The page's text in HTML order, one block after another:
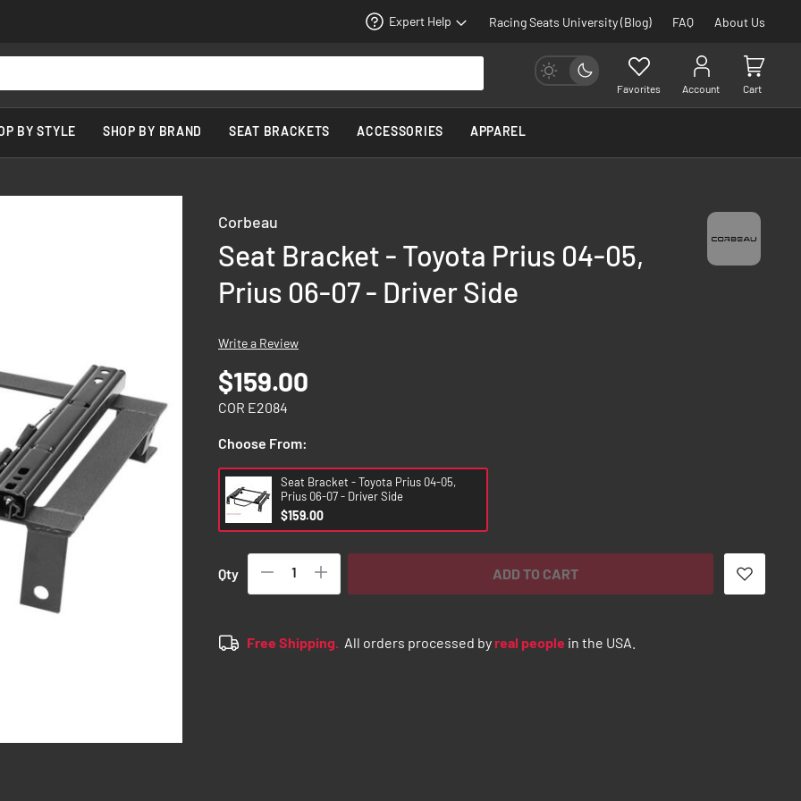
Expert Help Racing Seats University (Blog) FAQ About Us
Favorites Account Cart
BY STYLE SHOP BY BRAND SEAT BRACKETS ACCESSORIES APPAREL
Corbeau
Seat Bracket - Toyota Prius 04-05,
Prius 06-07 - Driver Side
Write a Review
$159.00
COR E2084
Choose From:
Seat Bracket - Toyota Prius 04-05,
Prius 06-07 - Driver Side
$159.00
Qty ADD TO CART
Free Shipping. All orders processed byreal people in the USA.